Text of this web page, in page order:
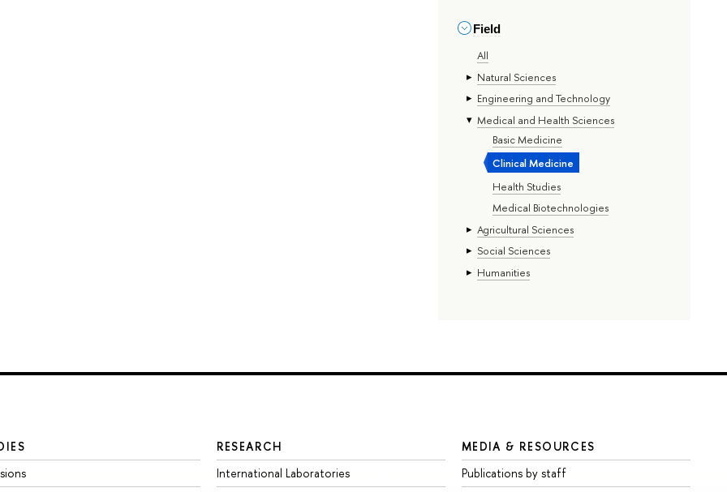
Field
All
Natural Sciences
Engineering and Technology
Medical and Health Sciences
Basic Medicine
Clinical Medicine
Health Studies
Medical Biotechnologies
Agricultural Sciences
Social Sciences
Humanities
RESEARCH
International Laboratories
MEDIA & RESOURCES
Publications by staff